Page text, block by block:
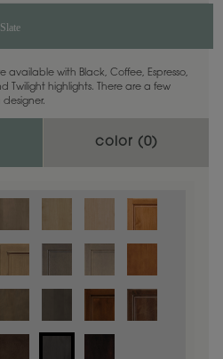
available with Black, Coffee, Espresso,
Twilight highlights. There are a few
designer.
color (0)